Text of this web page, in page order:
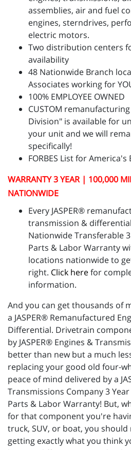
assemblies, air and fuel
engines, sterndrives,
electric motors.
Two distribution centers
availability
48 Nationwide Branch
Associates working for
100% EMPLOYEE OWNED
CUSTOM
Division" is available for
your unit and we will
specifically!
FORBES List for
WARRANTY 3 YEAR | 100,000
NATIONWIDE
Every JASPER®
transmission &
Nationwide Transferable 3
Parts & Labor Warranty
locations nationwide to
right. Click herefor
information.
And you can get thousands of
a JASPER® Remanufactured
Differential. Drivetrain
by JASPER® Engines &
better than new but a much
replacing your good old four-
peace of mind delivered by a
Transmissions Company 3 Year
Parts & Labor Warranty! But,
for that component you're
truck, SUV, or boat, you
getting exactly what you think